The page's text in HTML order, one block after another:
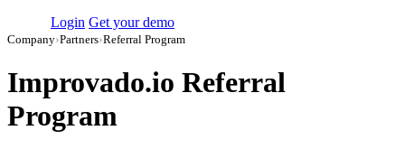
Login Get your demo
Company›Partners›Referral Program
Improvado.io Referral
Program